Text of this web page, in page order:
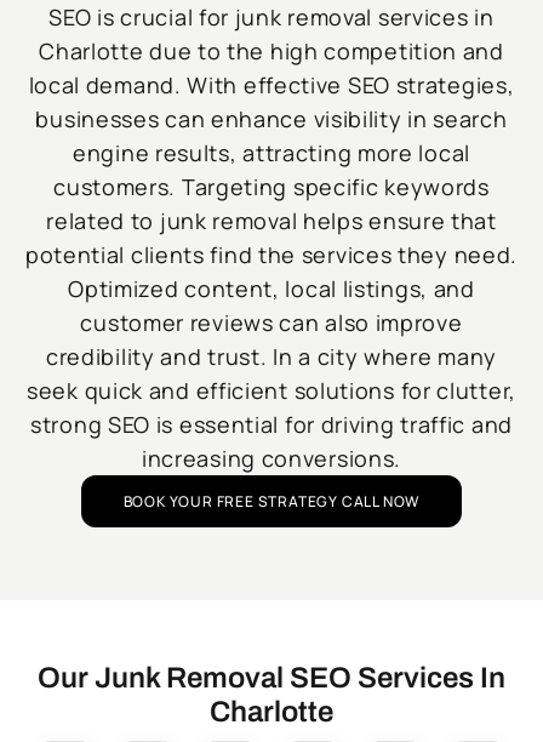
SEO is crucial for junk removal services in
Charlotte due to the high competition and
local demand. With effective SEO strategies,
businesses can enhance visibility in search
engine results, attracting more local
customers. Targeting specific keywords
related to junk removal helps ensure that
potential clients find the services they need.
Optimized content, local listings, and
customer reviews can also improve
credibility and trust. In a city where many
seek quick and efficient solutions for clutter,
strong SEO is essential for driving traffic and
increasing conversions.
BOOK YOUR FREE STRATEGY CALL NOW
Our Junk Removal SEO Services In
Charlotte